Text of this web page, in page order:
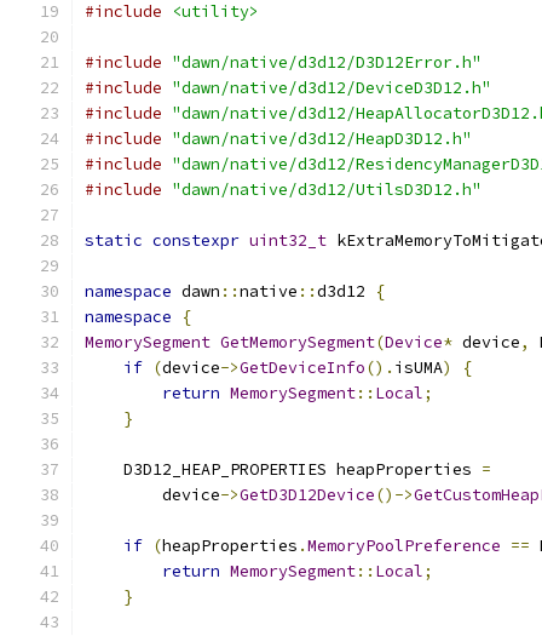
#include
<utility>
#include "dawn/native/d3d12/D3D12Error.h"
#include "dawn/native/d3d12/DeviceD3D12.h"
#include "dawn/native/d3d12/
#include "dawn/native/d3d12/HeapD3D12.h"
#include "dawn/native/d3d12/
#include "dawn/native/d3d12/UtilsD3D12.h"
static constexpr uint32_t
namespace dawn ::native ::d3d12
{
namespace
{
MemorySegment GetMemorySegment(Device* device,
if (device->GetDeviceInfo(). isUMA)
{
return MemorySegment:: Local;
}
    D3D12_HEAP_PROPERTIES heapProperties
=
        device
->GetD3D12Device()->
if (heapProperties .MemoryPoolPreference ==
return MemorySegment:: Local;
}